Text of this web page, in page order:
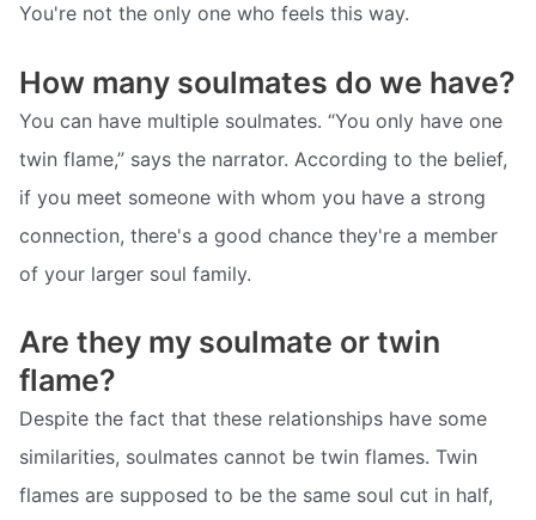
You're not the only one who feels this way.
How many soulmates do we have?
You can have multiple soulmates. “You only have one
twin flame,” says the narrator. According to the belief,
if you meet someone with whom you have a strong
connection, there's a good chance they're a member
of your larger soul family.
Are they my soulmate or twin
flame?
Despite the fact that these relationships have some
similarities, soulmates cannot be twin flames. Twin
flames are supposed to be the same soul cut in half,